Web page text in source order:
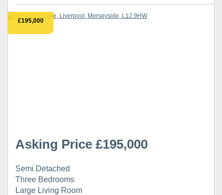
£195,000
Asking Price £195,000
Semi Detached
Three Bedrooms
Large Living Room